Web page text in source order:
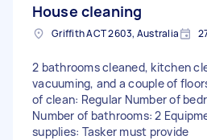
House cleaning
Griffith ACT 2603, Australia
2 bathrooms cleaned, kitchen
vacuuming, and a couple of
of clean: Regular Number of
Number of bathrooms: 2
supplies: Tasker must provide